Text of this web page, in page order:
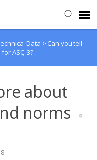
Data > Can you tell
ASQ-3?
about
norms